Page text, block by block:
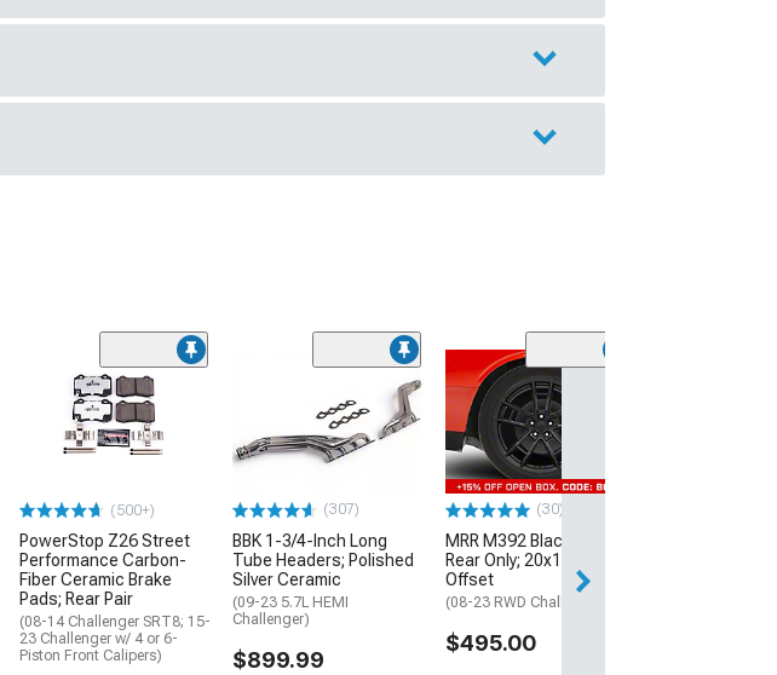
(500+)
PowerStop Z26 Street
Performance Carbon-
Fiber Ceramic Brake
Pads; Rear Pair
(08-14 Challenger SRT8; 15-
23 Challenger w/ 4 or 6-
Piston Front Calipers)
(307)
BBK 1-3/4-Inch Long
Tube Headers; Polished
Silver Ceramic
(09-23 5.7L HEMI
Challenger)
$899.99
(30)
MRR M392 Black Wheel;
Rear Only; 20x11; 24mm
Offset
(08-23 RWD Challenger)
$495.00